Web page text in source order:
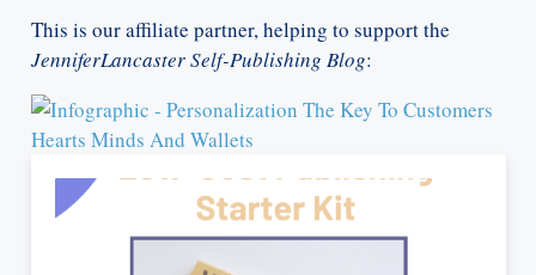
This is our affiliate partner, helping to support the
JenniferLancaster Self-Publishing Blog: